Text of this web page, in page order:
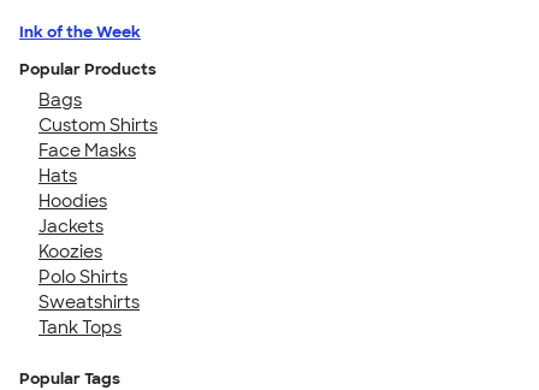
Ink of the Week
Popular Products
Bags
Custom Shirts
Face Masks
Hats
Hoodies
Jackets
Koozies
Polo Shirts
Sweatshirts
Tank Tops
Popular Tags